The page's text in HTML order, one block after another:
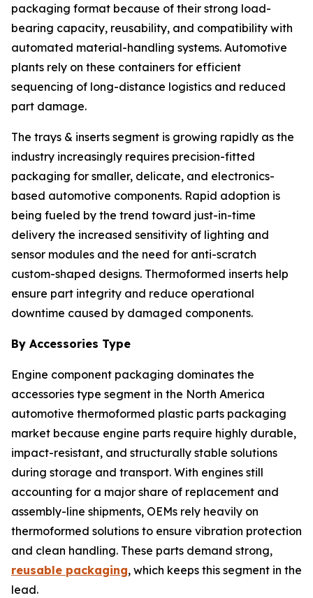
packaging format because of their strong load-
bearing capacity, reusability, and compatibility with
automated material-handling systems. Automotive
plants rely on these containers for efficient
sequencing of long-distance logistics and reduced
part damage.
The trays & inserts segment is growing rapidly as the
industry increasingly requires precision-fitted
packaging for smaller, delicate, and electronics-
based automotive components. Rapid adoption is
being fueled by the trend toward just-in-time
delivery the increased sensitivity of lighting and
sensor modules and the need for anti-scratch
custom-shaped designs. Thermoformed inserts help
ensure part integrity and reduce operational
downtime caused by damaged components.
By Accessories Type
Engine component packaging dominates the
accessories type segment in the North America
automotive thermoformed plastic parts packaging
market because engine parts require highly durable,
impact-resistant, and structurally stable solutions
during storage and transport. With engines still
accounting for a major share of replacement and
assembly-line shipments, OEMs rely heavily on
thermoformed solutions to ensure vibration protection
and clean handling. These parts demand strong,
reusable packaging, which keeps this segment in the
lead.